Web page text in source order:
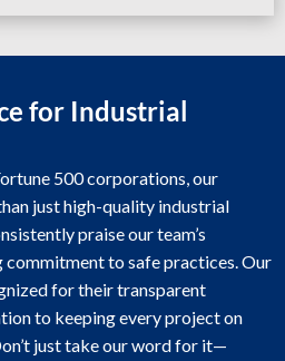
for Industrial
500 corporations, our
just high-quality industrial
praise our team’s
commitment to safe practices. Our
for their transparent
to keeping every project on
just take our word for it—